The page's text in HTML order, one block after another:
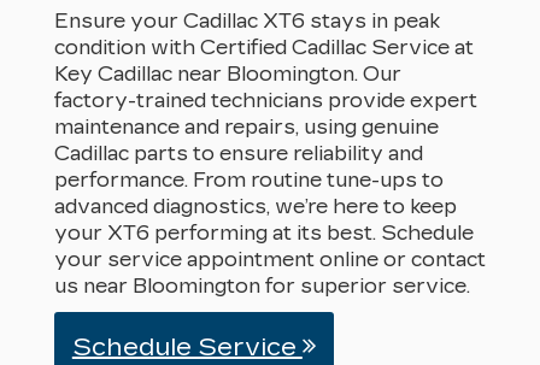
Ensure your Cadillac XT6 stays in peak
condition with Certified Cadillac Service at
Key Cadillac near Bloomington. Our
factory-trained technicians provide expert
maintenance and repairs, using genuine
Cadillac parts to ensure reliability and
performance. From routine tune-ups to
advanced diagnostics, we’re here to keep
your XT6 performing at its best. Schedule
your service appointment online or contact
us near Bloomington for superior service.
Schedule Service